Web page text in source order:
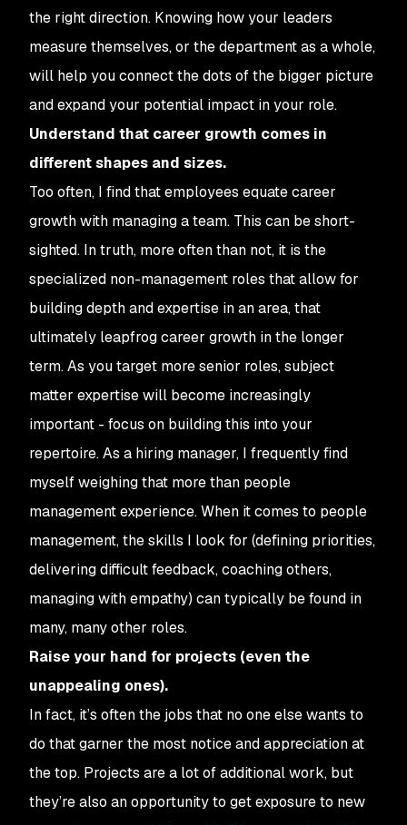
the right direction. Knowing how your leaders
measure themselves, or the department as a whole,
will help you connect the dots of the bigger picture
and expand your potential impact in your role.
Understand that career growth comes in
different shapes and sizes.
Too often, I find that employees equate career
growth with managing a team. This can be short-
sighted. In truth, more often than not, it is the
specialized non-management roles that allow for
building depth and expertise in an area, that
ultimately leapfrog career growth in the longer
term. As you target more senior roles, subject
matter expertise will become increasingly
important - focus on building this into your
repertoire. As a hiring manager, I frequently find
myself weighing that more than people
management experience. When it comes to people
management, the skills I look for (defining priorities,
delivering difficult feedback, coaching others,
managing with empathy) can typically be found in
many, many other roles.
Raise your hand for projects (even the
unappealing ones).
In fact, it’s often the jobs that no one else wants to
do that garner the most notice and appreciation at
the top. Projects are a lot of additional work, but
they’re also an opportunity to get exposure to new